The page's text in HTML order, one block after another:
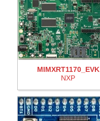
MIMXRT1170_EVK
NXP